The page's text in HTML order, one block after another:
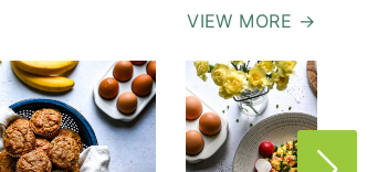
VIEW MORE →